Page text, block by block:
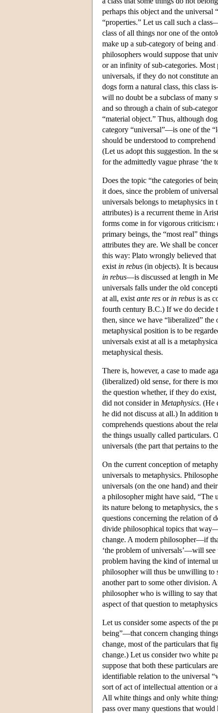
perhaps this object and the
“properties.” Let us call such a
class of all things nor one of the
make up a sub-category of being
philosophers would suppose that
or an infinity of sub-categories.
universals, if they do not constitute
dogs form a natural class, this class
will no doubt be a subclass of many
and so through a chain of sub-
“material object.” Thus, although
category “universal”—is one of the
should be understood to
(Let us adopt this suggestion. In the
for the admittedly vague phrase ‘the
Does the topic “the categories of
it does, since the problem of
universals belongs to metaphysics in
attributes) is a recurrent theme in
forms come in for vigorous criticism:
primary beings, the “most real”
attributes they are. We shall be
this way: Plato wrongly believed
exist in rebus (in objects). It is
in rebus—is discussed at length in
universals falls under the old
at all, exist ante res or in rebus is as
fourth century B.C.) If we do decide
then, since we have “liberalized”
metaphysical position is to be
universals exist at all is a
metaphysical thesis.
There is, however, a case to made
(liberalized) old sense, for there is
the question whether, if they do
did not consider in Metaphysics. (He
he did not discuss at all.) In addition
comprehends questions about the
the things usually called particulars.
universals (the part that pertains to
On the current conception of
universals to metaphysics.
universals (on the one hand) and
a philosopher might have said, “The
its nature belong to metaphysics, the
questions concerning the relation of
divide philosophical topics that
change. A modern philosopher—if
‘the problem of universals’—will see
problem having the kind of internal
philosopher will thus be unwilling to
another part to some other division.
philosopher who is willing to say that
aspect of that question to
Let us consider some aspects of the
being”—that concern changing
change, most of the particulars that
change.) Let us consider two white
suppose that both these particulars
identifiable relation to the universal
sort of act of intellectual attention or
All white things and only white
pass over many questions that